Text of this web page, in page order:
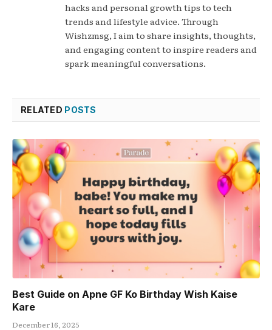
hacks and personal growth tips to tech
trends and lifestyle advice. Through
Wishzmsg, I aim to share insights, thoughts,
and engaging content to inspire readers and
spark meaningful conversations.
RELATED POSTS
Best Guide on Apne GF Ko Birthday Wish Kaise
Kare
December 16, 2025